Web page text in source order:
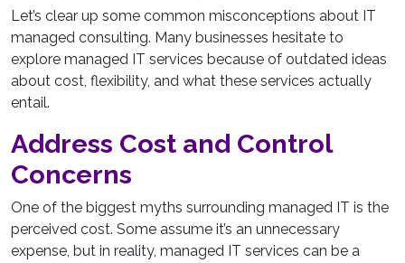
Let’s clear up some common misconceptions about IT
managed consulting. Many businesses hesitate to
explore managed IT services because of outdated ideas
about cost, flexibility, and what these services actually
entail.
Address Cost and Control
Concerns
One of the biggest myths surrounding managed IT is the
perceived cost. Some assume it’s an unnecessary
expense, but in reality, managed IT services can be a